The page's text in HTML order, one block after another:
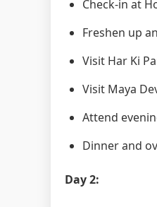
Check-in at
Freshen up
Visit Har Ki
Visit Maya
Attend
Dinner and
Day 2: